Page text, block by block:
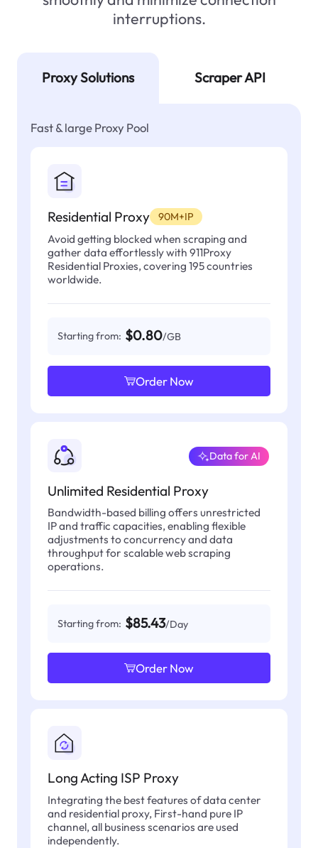
interruptions.
Proxy Solutions Scraper API
Fast & large Proxy Pool
Residential Proxy 90M+IP
Avoid getting blocked when scraping and
gather data effortlessly with 911Proxy
Residential Proxies, covering 195 countries
worldwide.
Starting from: $0.80/GB
Order Now
Unlimited Residential Proxy
Data for AI
Bandwidth-based billing offers unrestricted
IP and traffic capacities, enabling flexible
adjustments to concurrency and data
throughput for scalable web scraping
operations.
Starting from: $85.43/Day
Order Now
Long Acting ISP Proxy
Integrating the best features of data center
and residential proxy, First-hand pure IP
channel, all business scenarios are used
independently.